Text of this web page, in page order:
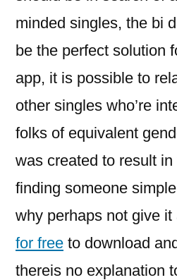
minded singles, the bi
be the perfect solution
app, it is possible to
other singles who’re
folks of equivalent
was created to result
finding someone
why perhaps not give it
for free to download
thereis no explanation